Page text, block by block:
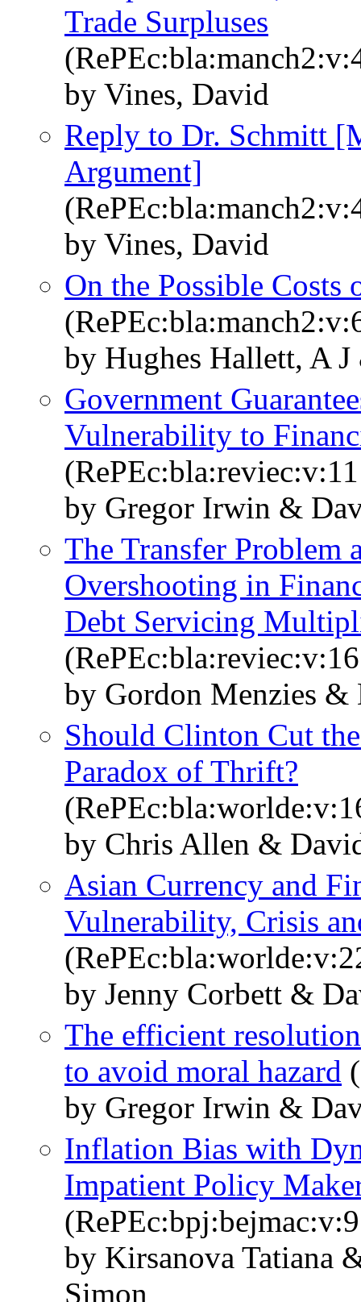
Trade Surpluses
by Vines, David
Reply to Dr. Schmitt
Argument]
by Vines, David
On the Possible
by Hughes Hallett, A
Government
Vulnerability to
by Gregor Irwin &
The Transfer Problem
Overshooting in
Debt Servicing
by Gordon Menzies &
Should Clinton Cut
Paradox of Thrift?
by Chris Allen &
Asian Currency and
Vulnerability, Crisis
by Jenny Corbett &
The efficient
to avoid moral hazard
by Gregor Irwin &
Inflation Bias with
Impatient Policy
by Kirsanova Tatiana
Simon